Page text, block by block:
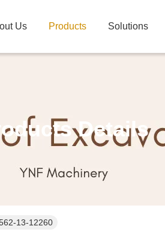
Us Products Solutions
Details
13-12260